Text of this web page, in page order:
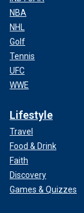
NBA
NHL
Golf
Tennis
UFC
WWE
Lifestyle
Travel
Food & Drink
Faith
Discovery
Games & Quizzes